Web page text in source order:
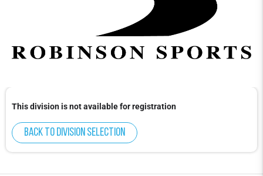
This division is not available for registration
Back to division selection